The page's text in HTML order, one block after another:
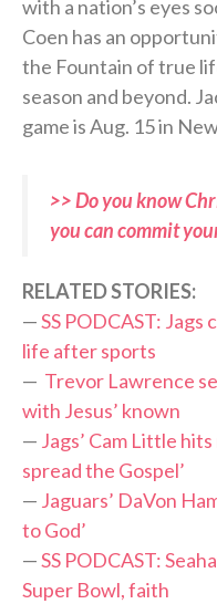
with a nation’s eyes
Coen has an
the Fountain of true
season and beyond.
game is Aug. 15 in
>> Do you know
you can commit
RELATED STORIES:
—SS PODCAST:
life after sports
— Trevor Lawrence
with Jesus’ known
— Jags’ Cam Little
spread the Gospel’
— Jaguars’ DaVon
to God’
—SS PODCAST:
Super Bowl, faith